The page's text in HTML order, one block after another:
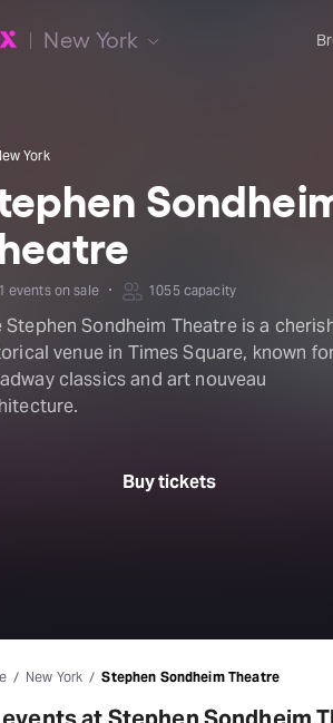
New York
York
1 events on sale · 1055 capacity
Stephen Sondheim Theatre is a
venue in Times Square, known
classics and art nouveau
Buy tickets
New York Stephen Sondheim Theatre